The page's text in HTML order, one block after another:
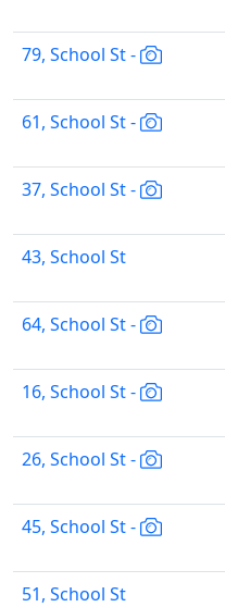
79, School St -
61, School St -
37, School St -
43, School St
64, School St -
16, School St -
26, School St -
45, School St -
51, School St